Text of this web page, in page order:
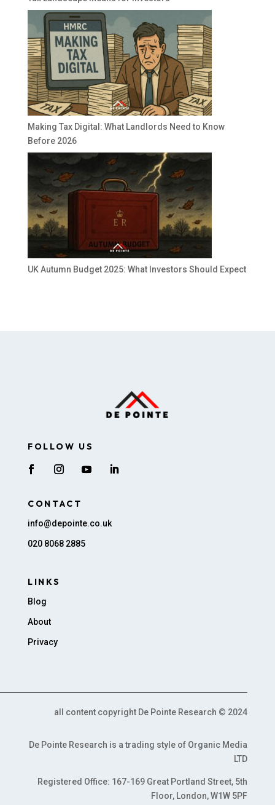
Making Tax Digital: What Landlords Need to Know
Before 2026
UK Autumn Budget 2025: What Investors Should Expect
FOLLOW US
CONTACT
info@depointe.co.uk
020 8068 2885
LINKS
Blog
About
Privacy
all content copyright De Pointe Research © 2024
De Pointe Research is a trading style of Organic Media
LTD
Registered Office: 167-169 Great Portland Street, 5th
Floor, London, W1W 5PF